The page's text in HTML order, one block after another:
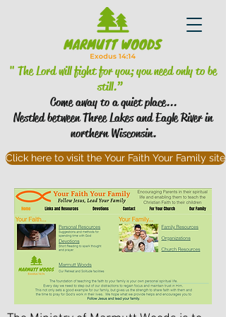
" The Lord will fight for you; you need only to be
still.”
Come away to a quiet place...
Nestled between Three Lakes and Eagle River in
northern Wisconsin.
Click here to visit the Your Faith Your Family site